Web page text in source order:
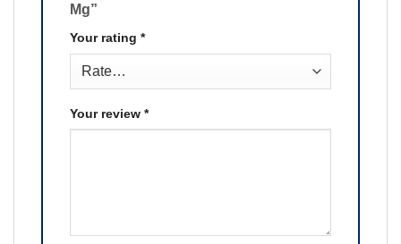
Mg”
Your rating *
Your review *